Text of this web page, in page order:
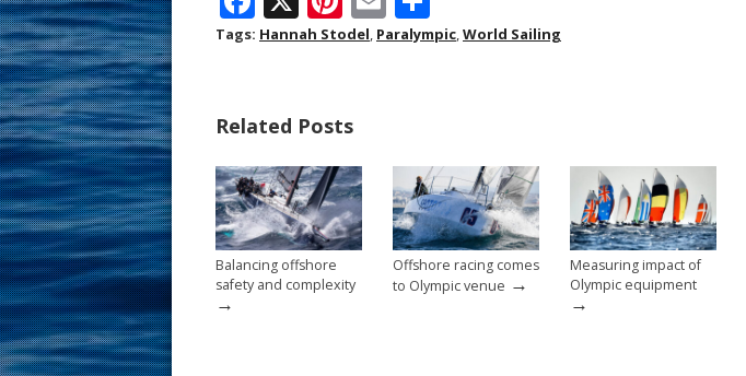
ac
o
o
k
nt
st
m h
Tags: Hannah Stodel, Paralympic,World Sailing
Related Posts
Balancing offshore
safety and complexity
→
Offshore racing comes
to Olympic venue →
Measuring impact of
Olympic equipment
→